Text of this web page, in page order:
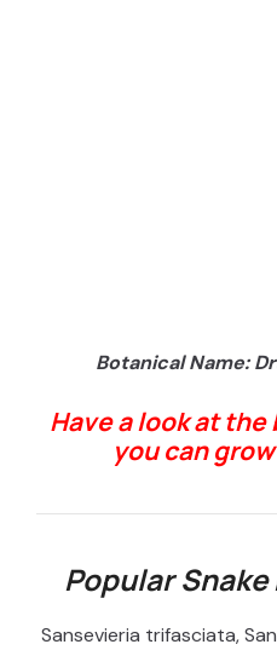
Botanical Name:
Have a look at
you can
Popular
Sansevieria trifasciata,